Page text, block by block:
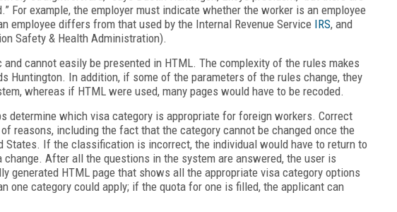
For example, the employer must indicate whether the worker is an employee
employee differs from that used by the Internal Revenue Service IRS, and
Safety & Health Administration).
cannot easily be presented in HTML. The complexity of the rules makes
Huntington. In addition, if some of the parameters of the rules change, they
whereas if HTML were used, many pages would have to be recoded.
determine which visa category is appropriate for foreign workers. Correct
reasons, including the fact that the category cannot be changed once the
States. If the classification is incorrect, the individual would have to return to
change. After all the questions in the system are answered, the user is
generated HTML page that shows all the appropriate visa category options
one category could apply; if the quota for one is filled, the applicant can